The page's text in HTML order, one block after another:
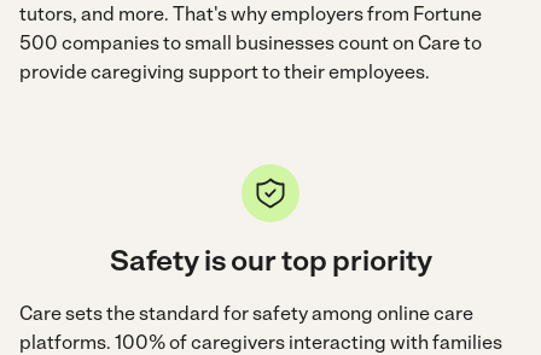
tutors, and more. That's why employers from Fortune
500 companies to small businesses count on Care to
provide caregiving support to their employees.
Safety is our top priority
Care sets the standard for safety among online care
platforms. 100% of caregivers interacting with families